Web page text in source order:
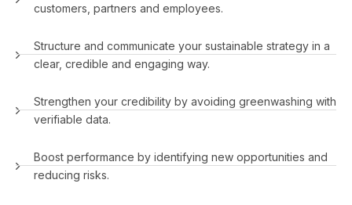
customers, partners and employees.
Structure and communicate your sustainable strategy in a
clear, credible and engaging way.
Strengthen your credibility by avoiding greenwashing with
verifiable data.
Boost performance by identifying new opportunities and
reducing risks.